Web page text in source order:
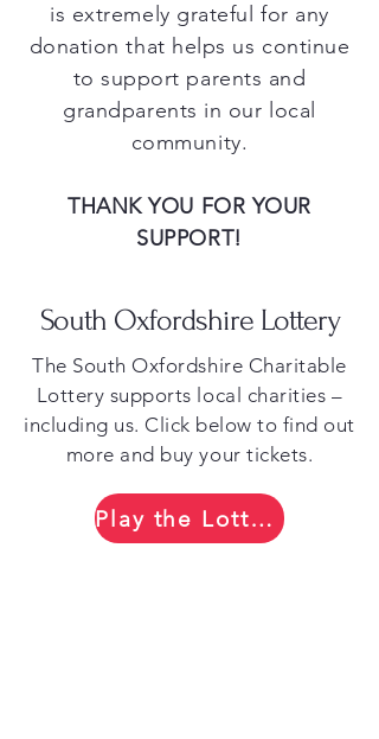
is extremely grateful for any
donation that helps us continue
to support parents and
grandparents in our local
community.
THANK YOU FOR YOUR
SUPPORT!
South Oxfordshire Lottery
​The South Oxfordshire Charitable
Lottery supports local charities –
including us. Click below to find out
more and buy your tickets.​
Play the Lottery